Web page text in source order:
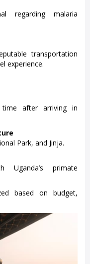
regarding malaria
transportation
experience.
after arriving in
Park, and Jinja.
Uganda’s primate
based on budget,